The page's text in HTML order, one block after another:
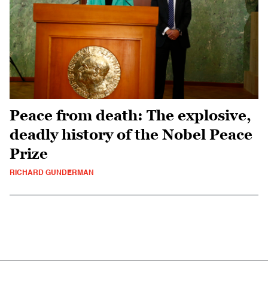
Peace from death: The explosive,
deadly history of the Nobel Peace
Prize
RICHARD GUNDERMAN